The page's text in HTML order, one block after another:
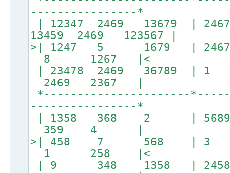
----------------*
| 12347 2469 13679 |
13459 2469 123567 |
>| 1247 5 1679 |
8 1267 |<
| 23478 2469 36789
2469 2367 |
*----------------------
----------------*
| 1358 368 2 |
359 4 |
>| 458 7 568 | 3
1 258 |<
| 9 348 1358 |